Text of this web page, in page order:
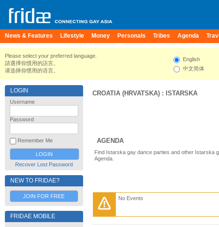
News & Features Lifestyle Money Personals Tribes Agenda
Please select your preferred language.
請選擇你慣用的語言。
请选择你惯用的语言。
English
中文简体
LOGIN
Username
Password
Remember Me
Recover Lost Password
NEW TO FRIDAE?
JOIN FOR FREE
FRIDAE MOBILE
CROATIA (HRVATSKA) : ISTARSKA
AGENDA
Find Istarska gay dance parties and other Istarska
Agenda.
No Events